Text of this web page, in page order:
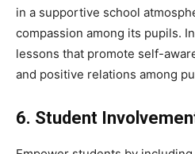
in a supportive school
compassion among its pupils.
lessons that promote self-
and positive relations among
6. Student